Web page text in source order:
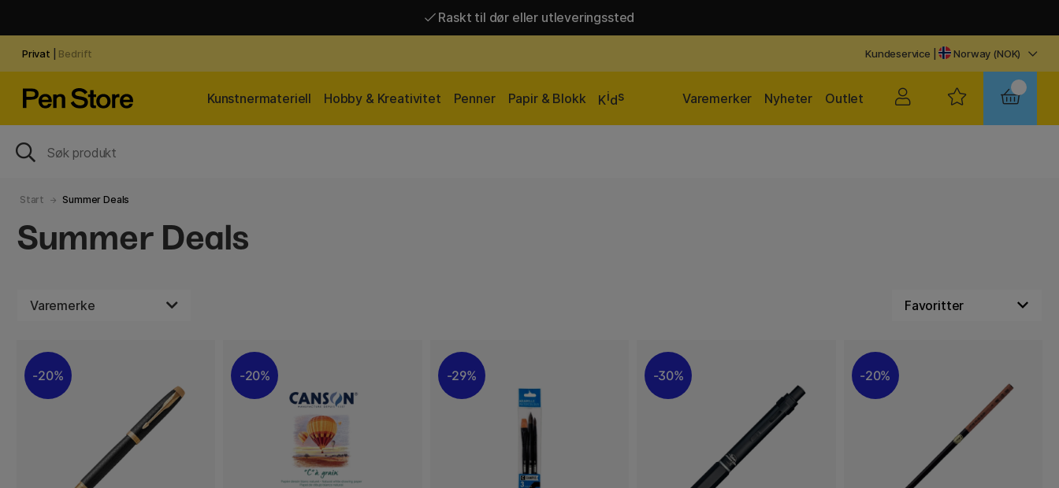
Raskt til dør eller utleveringssted
Privat Bedrift Kundeservice | Norway (NOK)
Kunstnermateriell Hobby & Kreativitet Penner Papir & Blokk Kids Outlet
Nyheter
Varemerker
Start Summer Deals
Summer Deals
Varemerke
20% 20% 29% 30% 20%